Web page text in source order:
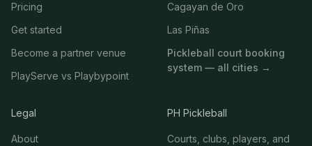
Pricing
Get started
Become a partner venue
PlayServe vs Playbypoint
Cagayan de Oro
Las Piñas
Pickleball court booking
system — all cities →
Legal
About
PH Pickleball
Courts, clubs, players, and